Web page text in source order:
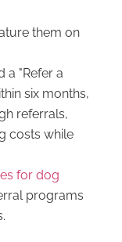
them on
a "Refer a
six months,
referrals,
costs while
for dog
programs